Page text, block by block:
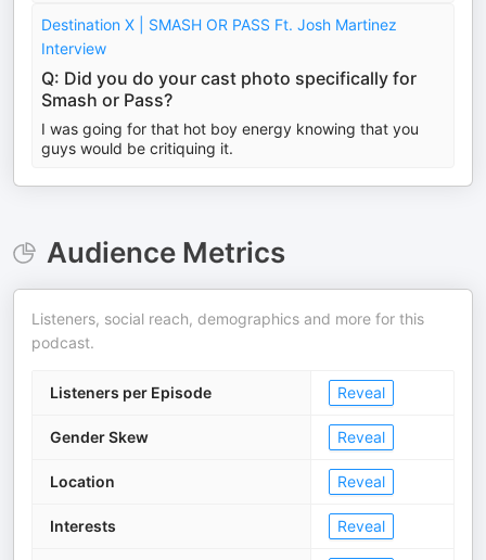
Destination X | SMASH OR PASS Ft. Josh Martinez
Interview
Q: Did you do your cast photo specifically for
Smash or Pass?
I was going for that hot boy energy knowing that you
guys would be critiquing it.
Audience Metrics
Listeners, social reach, demographics and more for this
podcast.
Listeners per Episode Reveal
Gender Skew Reveal
Location Reveal
Interests Reveal